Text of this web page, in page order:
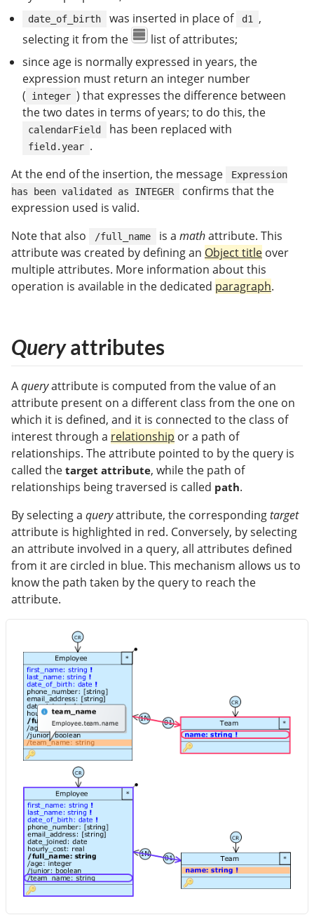
date_of_birth was inserted in place of d1
,
selecting it from the
list of attributes;
since age is normally expressed in years, the
expression must return an integer number
(
integer ) that expresses the difference between
the two dates in terms of years; to do this, the
calendarField has been replaced with
field.year .
At the end of the insertion, the message
Expression
has been validated as INTEGER
confirms that the
expression used is valid.
Note that also
/full_name is a mathattribute. This
attribute was created by defining an Object title over
multiple attributes. More information about this
operation is available in the dedicated paragraph.
Queryattributes
Aqueryattribute is computed from the value of an
attribute present on a different class from the one on
which it is defined, and it is connected to the class of
interest through a relationship or a path of
relationships. The attribute pointed to by the query is
called the target attribute, while the path of
relationships being traversed is called path.
By selecting a queryattribute, the correspondingtarget
attribute is highlighted in red. Conversely, by selecting
an attribute involved in a query, all attributes defined
from it are circled in blue. This mechanism allows us to
know the path taken by the query to reach the
attribute.